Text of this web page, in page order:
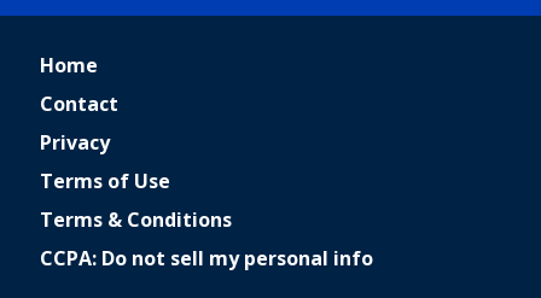
Home
Contact
Privacy
Terms of Use
Terms & Conditions
CCPA: Do not sell my personal info